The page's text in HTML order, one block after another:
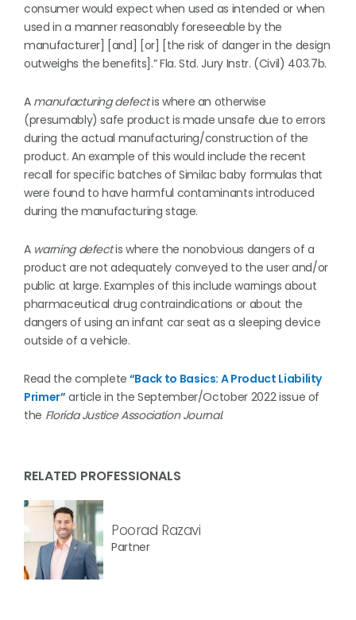
consumer would expect when used as intended or when
used in a manner reasonably foreseeable by the
manufacturer] [and] [or] [the risk of danger in the design
outweighs the benefits].” Fla. Std. Jury Instr. (Civil) 403.7b.
A manufacturing defectis where an otherwise
(presumably) safe product is made unsafe due to errors
during the actual manufacturing/construction of the
product. An example of this would include the recent
recall for specific batches of Similac baby formulas that
were found to have harmful contaminants introduced
during the manufacturing stage.
A warning defectis where the nonobvious dangers of a
product are not adequately conveyed to the user and/or
public at large. Examples of this include warnings about
pharmaceutical drug contraindications or about the
dangers of using an infant car seat as a sleeping device
outside of a vehicle.
Read the complete “Back to Basics: A Product Liability
Primer” article in the September/October 2022 issue of
the Florida Justice Association Journal.
RELATED PROFESSIONALS
Poorad Razavi
Partner